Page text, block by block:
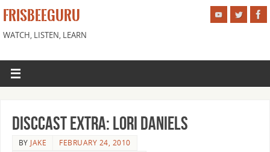
FRISBEEGURU
WATCH, LISTEN, LEARN
DiscCast Extra: Lori Daniels
BY JAKE
FEBRUARY 24, 2010